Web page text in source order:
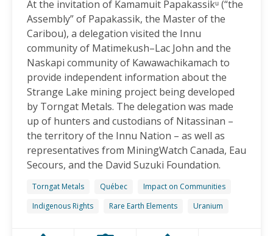
Canadian-Owned Mine as President Mulino
Considers Next Steps
15.06.2026
FRIENDS OF MININGWATCH
Celebrating Nine Years of Peaceful Xinka Resistance:
For life and our land, here we are!
14.06.2026
On World Environment Day, Communities in the
Dominican Republic Call for Environmental
Accountability
05.06.2026
At the invitation of Kamamuit Papakassikᵘ (“the
Assembly” of Papakassik, the Master of the
Caribou), a delegation visited the Innu
community of Matimekush–Lac John and the
Naskapi community of Kawawachikamach to
provide independent information about the
Strange Lake mining project being developed
by Torngat Metals. The delegation was made
up of hunters and custodians of Nitassinan –
the territory of the Innu Nation – as well as
representatives from MiningWatch Canada, Eau
Secours, and the David Suzuki Foundation.
Torngat Metals Québec
Impact on Communities
Indigenous Rights
Rare Earth Elements Uranium